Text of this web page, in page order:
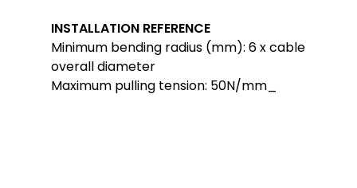
INSTALLATION REFERENCE
Minimum bending radius (mm): 6 x cable
overall diameter
Maximum pulling tension: 50N/mm_